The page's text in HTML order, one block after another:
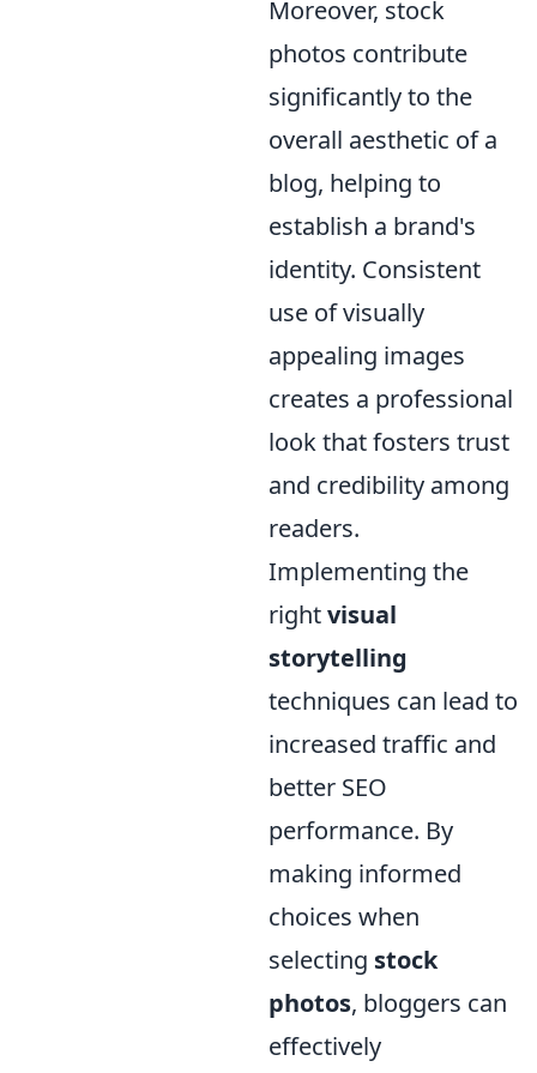
Moreover, stock
photos contribute
significantly to the
overall aesthetic of a
blog, helping to
establish a brand's
identity. Consistent
use of visually
appealing images
creates a professional
look that fosters trust
and credibility among
readers.
Implementing the
rightvisual
storytelling
techniques can lead to
increased traffic and
better SEO
performance. By
making informed
choices when
selecting stock
photos, bloggers can
effectively